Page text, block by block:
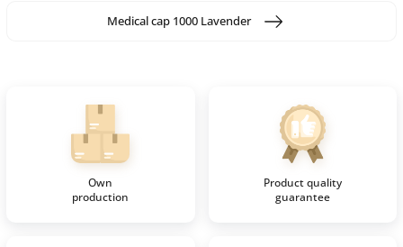
Medical cap 1000 Lavender
Own
production
Product quality
guarantee